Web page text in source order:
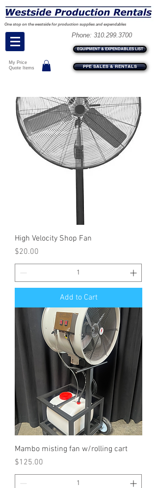
One stop on the westside for production supplies and expendables
Phone: 310.299.3700
EQUIPMENT & EXPENDABLES LIST
My Price
Quote Items
PPE SALES & RENTALS
High Velocity Shop Fan
Price
$20.00
Add to Cart
Mambo misting fan w/rolling cart
Price
$125.00